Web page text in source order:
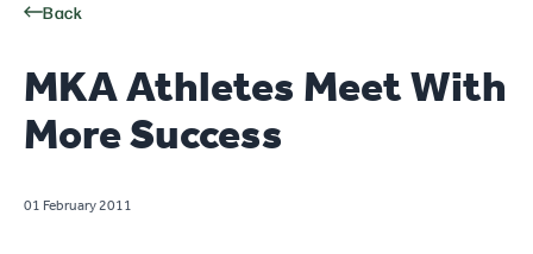
Back
MKA Athletes Meet With
More Success
01 February 2011